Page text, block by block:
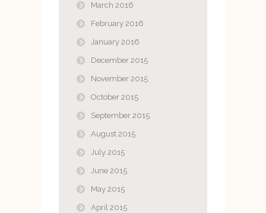
March 2016
February 2016
January 2016
December 2015
November 2015
October 2015
September 2015
August 2015
July 2015
June 2015
May 2015
April 2015